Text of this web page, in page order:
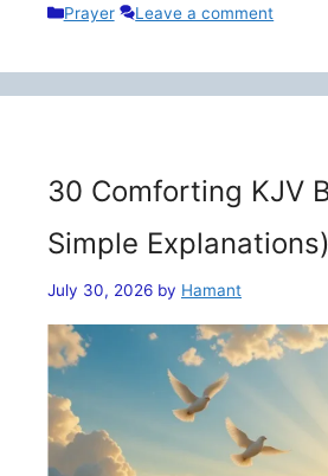
Categories
Prayer Leave a comment
30 Comforting KJV
Simple Explanations)
July 30, 2026 by Hamant